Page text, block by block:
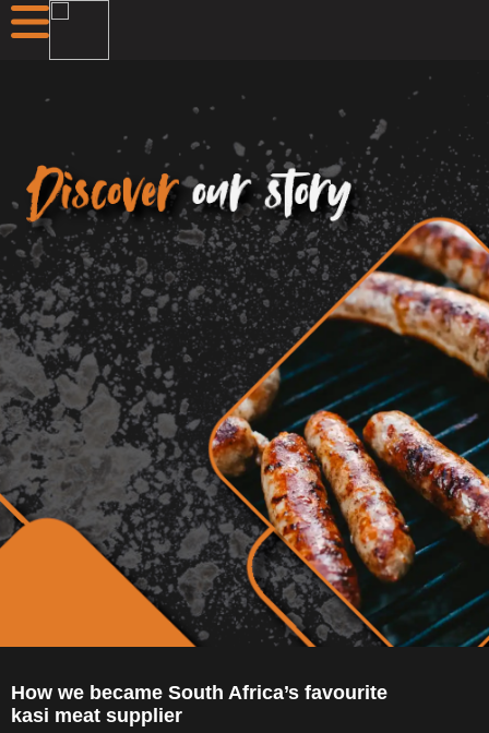
How we became South Africa’s favourite
kasi meat supplier